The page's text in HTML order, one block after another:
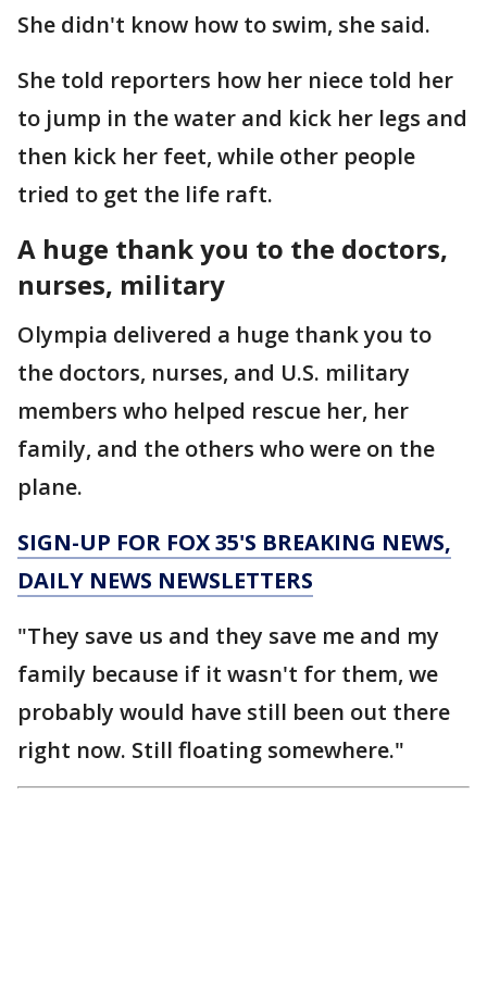
She didn't know how to swim, she said.
She told reporters how her niece told her
to jump in the water and kick her legs and
then kick her feet, while other people
tried to get the life raft.
A huge thank you to the doctors,
nurses, military
Olympia delivered a huge thank you to
the doctors, nurses, and U.S. military
members who helped rescue her, her
family, and the others who were on the
plane.
SIGN-UP FOR FOX 35'S BREAKING NEWS,
DAILY NEWS NEWSLETTERS
"They save us and they save me and my
family because if it wasn't for them, we
probably would have still been out there
right now. Still floating somewhere."